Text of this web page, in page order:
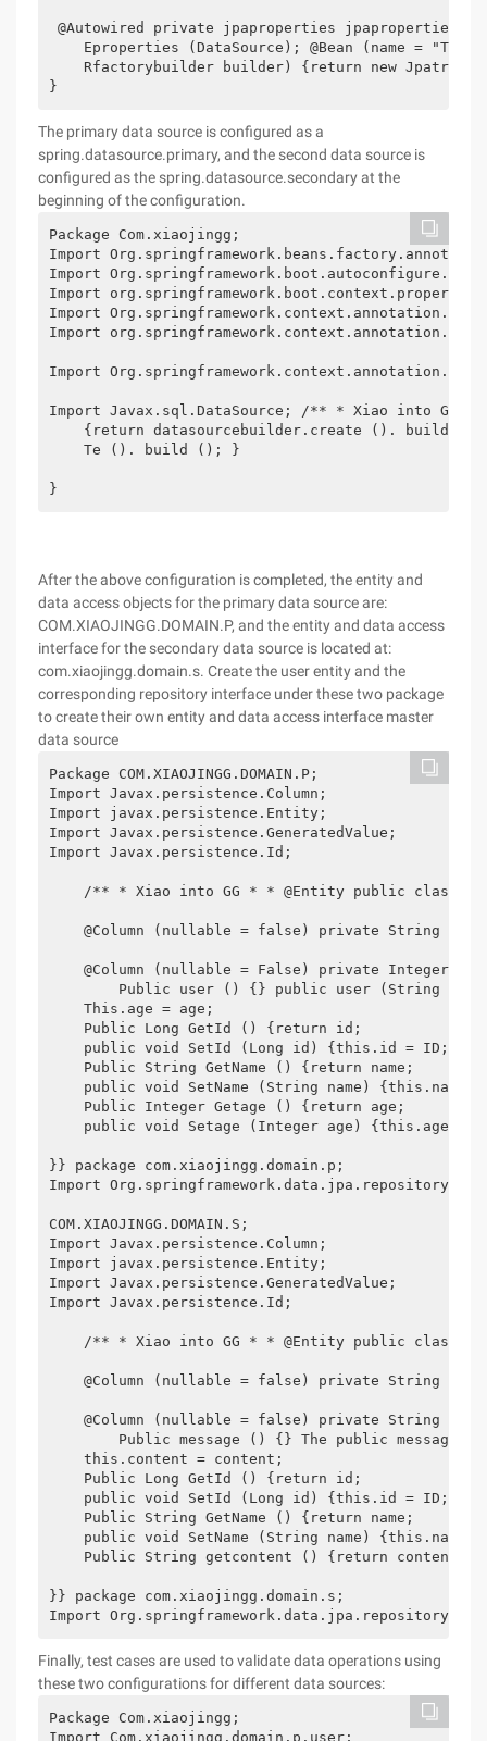
@Autowired private jpaproperties jpaproperties;
Eproperties (DataSource); @Bean (name =
Rfactorybuilder builder) {return new
}
The primary data source is configured as a
spring.datasource.primary, and the second data source is
configured as the spring.datasource.secondary at the
beginning of the configuration.
Package Com.xiaojingg;
Import
Import
Import
Import
Import
Import
Import Javax.sql.DataSource; /** * Xiao into GG *
{return datasourcebuilder.create (). build
    Te (). build (); }
}
After the above configuration is completed, the entity and
data access objects for the primary data source are:
COM.XIAOJINGG.DOMAIN.P, and the entity and data access
interface for the secondary data source is located at:
com.xiaojingg.domain.s. Create the user entity and the
corresponding repository interface under these two package
to create their own entity and data access interface master
data source
Package COM.XIAOJINGG.DOMAIN.P;
Import Javax.persistence.Column;
Import javax.persistence.Entity;
Import Javax.persistence.GeneratedValue;
Import Javax.persistence.Id;
/** * Xiao into GG * * @Entity public class
@Column (nullable = false) private String
@Column (nullable = False) private Integer
Public user () {} public user (String
    This.age = age;
    Public Long GetId () {return id;
    public void SetId (Long id) {this.id = ID;
    Public String GetName () {return name;
public void SetName (String name) {this.name
    Public Integer Getage () {return age;
public void Setage (Integer age) {this.age =
}} package com.xiaojingg.domain.p;
Import
COM.XIAOJINGG.DOMAIN.S;
Import Javax.persistence.Column;
Import javax.persistence.Entity;
Import Javax.persistence.GeneratedValue;
Import Javax.persistence.Id;
/** * Xiao into GG * * @Entity public class
@Column (nullable = false) private String
@Column (nullable = false) private String
Public message () {} The public message
    this.content = content;
    Public Long GetId () {return id;
    public void SetId (Long id) {this.id = ID;
    Public String GetName () {return name;
public void SetName (String name) {this.name
Public String getcontent () {return content;
}} package com.xiaojingg.domain.s;
Import
Finally, test cases are used to validate data operations using
these two configurations for different data sources:
Package Com.xiaojingg;
Import Com.xiaojingg.domain.p.user;